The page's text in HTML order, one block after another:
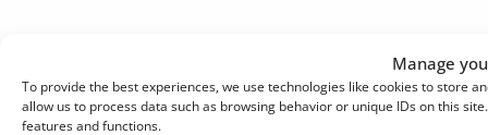
Manage
To provide the best experiences, we use technologies like cookies to store
allow us to process data such as browsing behavior or unique IDs on this
features and functions.